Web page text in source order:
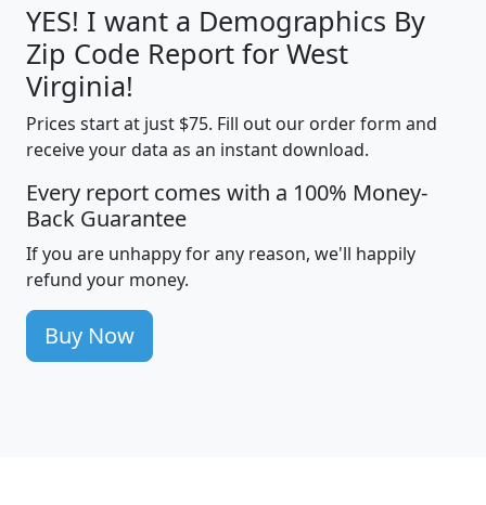
YES! I want a Demographics By
Zip Code Report for West
Virginia!
Prices start at just $75. Fill out our order form and
receive your data as an instant download.
Every report comes with a 100% Money-
Back Guarantee
If you are unhappy for any reason, we'll happily
refund your money.
Buy Now